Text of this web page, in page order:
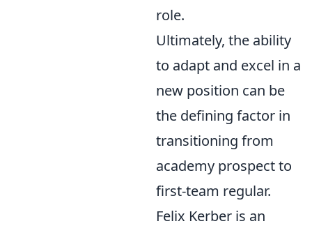
role.
Ultimately, the ability
to adapt and excel in a
new position can be
the defining factor in
transitioning from
academy prospect to
first-team regular.
Felix Kerber is an